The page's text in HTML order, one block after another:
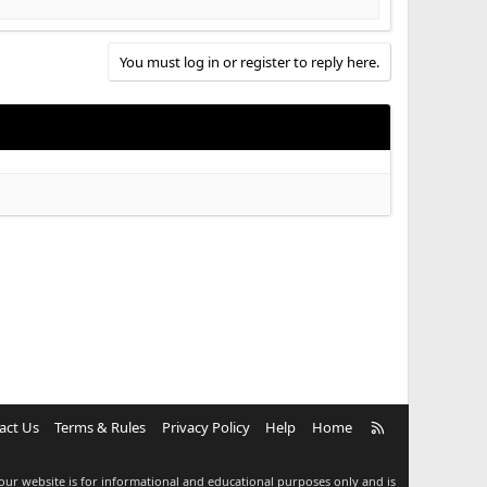
You must log in or register to reply here.
Us Terms & Rules Privacy Policy Help Home
website is for informational and educational purposes only and is